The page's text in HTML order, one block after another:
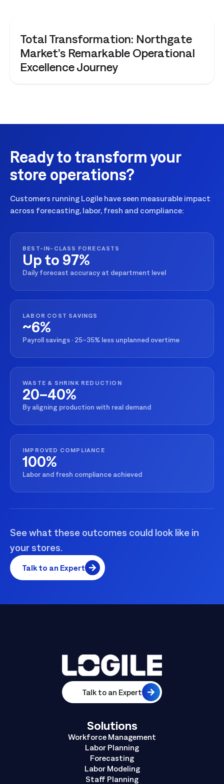
Total Transformation: Northgate
Market’s Remarkable Operational
Excellence Journey
Ready to transform your
store operations?
Customers running Logile have seen measurable impact
across forecasting, labor, fresh and compliance:
BEST-IN-CLASS FORECASTS
Up to 97%
Daily forecast accuracy at department level
LABOR COST SAVINGS
~6%
Payroll savings · 25–35% less unplanned overtime
WASTE & SHRINK REDUCTION
20–40%
By aligning production with real demand
IMPROVED COMPLIANCE
100%
Labor and fresh compliance achieved
See what these outcomes could look like in
your stores.
Talk to an Expert
Talk to an Expert
Solutions
Workforce Management
Labor Planning
Forecasting
Labor Modeling
Staff Planning